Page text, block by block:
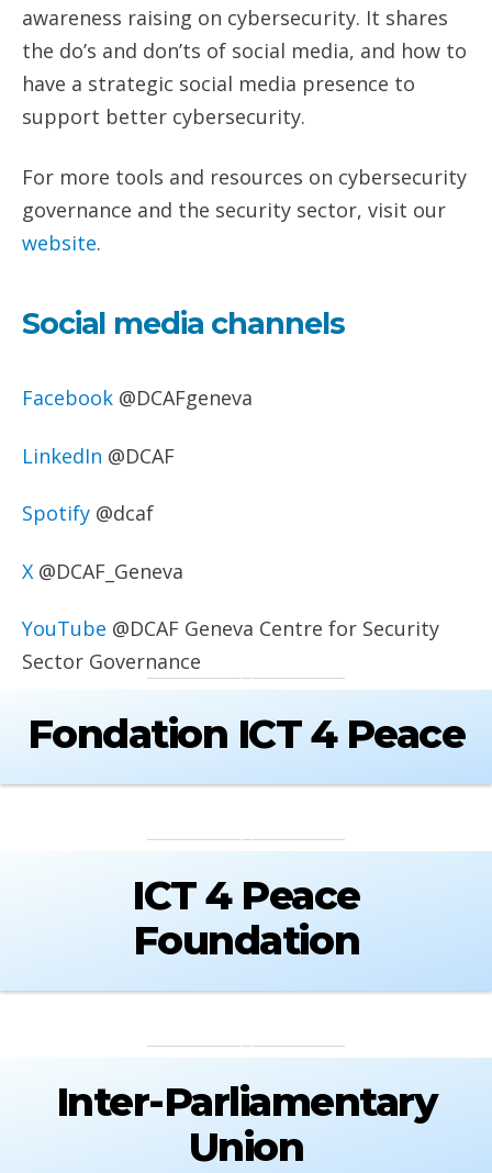
awareness raising on cybersecurity. It shares
the do’s and don’ts of social media, and how to
have a strategic social media presence to
support better cybersecurity.
For more tools and resources on cybersecurity
governance and the security sector, visit our
website.
Social media channels
Facebook @DCAFgeneva
LinkedIn @DCAF
Spotify @dcaf
X @DCAF_Geneva
YouTube @DCAF Geneva Centre for Security
Sector Governance
Fondation ICT 4 Peace
ICT 4 Peace
Foundation
Inter-Parliamentary
Union